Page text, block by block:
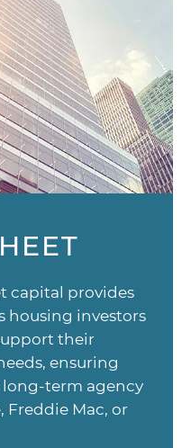
capital provides
housing investors
their
ensuring
long-term agency
Freddie Mac, or